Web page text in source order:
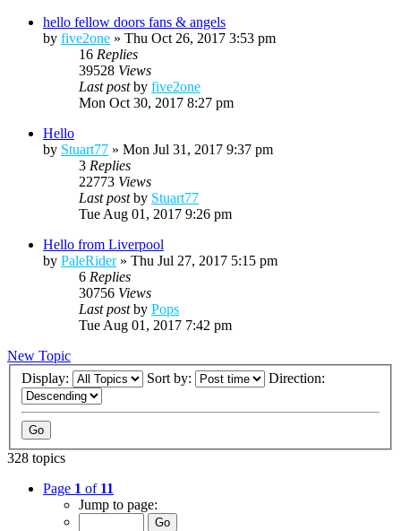
hello fellow doors fans & angels
by five2one » Thu Oct 26, 2017 3:53 pm
16 Replies
39528 Views
Last postby five2one
Mon Oct 30, 2017 8:27 pm
Hello
by Stuart77 » Mon Jul 31, 2017 9:37 pm
3 Replies
22773 Views
Last postby Stuart77
Tue Aug 01, 2017 9:26 pm
Hello from Liverpool
by PaleRider» Thu Jul 27, 2017 5:15 pm
6 Replies
30756 Views
Last postby Pops
Tue Aug 01, 2017 7:42 pm
New Topic
Display:
Sort by: Direction:
328 topics
Page 1 of 11
Jump to page: